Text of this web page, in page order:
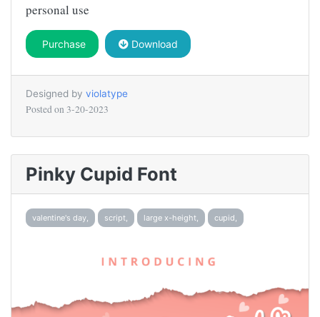
personal use
Purchase Download
Designed by violatype
Posted on 3-20-2023
Pinky Cupid Font
valentine's day, script, large x-height, cupid,